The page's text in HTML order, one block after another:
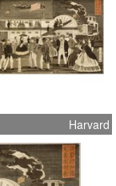
Harvard